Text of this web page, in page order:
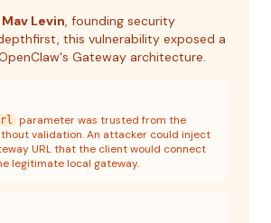
Mav Levin, founding security
this vulnerability exposed a
Gateway architecture.
parameter was trusted from the
validation. An attacker could inject
URL that the client would connect
legitimate local gateway.